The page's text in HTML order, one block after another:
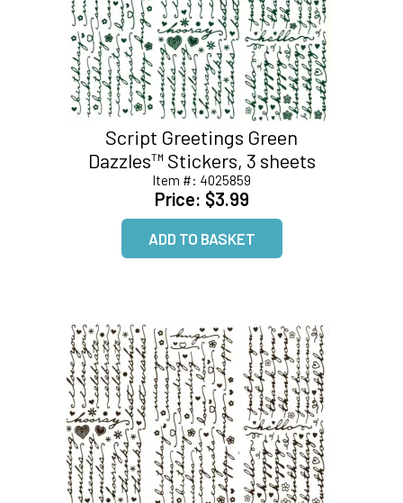
Script Greetings Green
Dazzles™ Stickers, 3 sheets
Item #: 4025859
Price: $3.99